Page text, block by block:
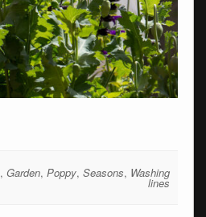
,Garden,Poppy,Seasons, Washing
lines